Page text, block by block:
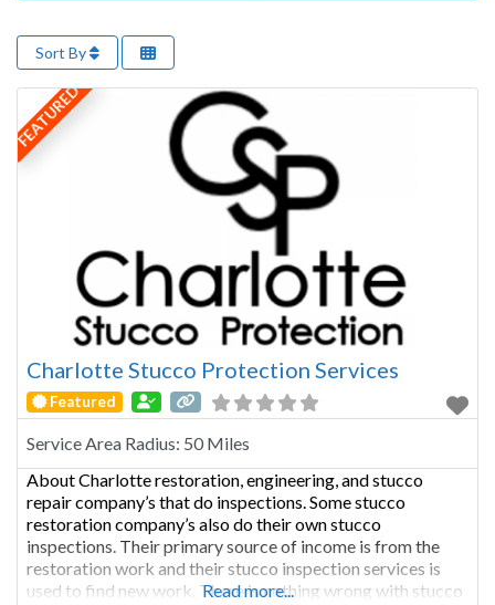
Sort By
FEATURED
Charlotte Stucco Protection Services
Featured
Service Area Radius: 50 Miles
About Charlotte restoration, engineering, and stucco
repair company’s that do inspections. Some stucco
restoration company’s also do their own stucco
inspections. Their primary source of income is from the
restoration work and their stucco inspection services is
used to find new work. There is nothing wrong with stucco
Read more...